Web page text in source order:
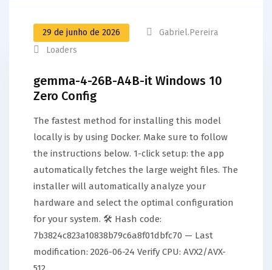
29 de junho de 2026
Gabriel.pereira
Loaders
gemma-4-26B-A4B-it Windows 10
Zero Config
The fastest method for installing this model
locally is by using Docker. Make sure to follow
the instructions below. 1-click setup: the app
automatically fetches the large weight files. The
installer will automatically analyze your
hardware and select the optimal configuration
for your system. 🛠 Hash code:
7b3824c823a10838b79c6a8f01dbfc70 — Last
modification: 2026-06-24 Verify CPU: AVX2/AVX-